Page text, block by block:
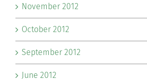
November 2012
October 2012
September 2012
June 2012